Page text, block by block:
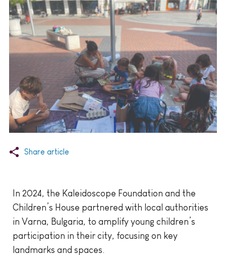
Share article
In 2024, the Kaleidoscope Foundation and the
Children’s House partnered with local authorities
in Varna, Bulgaria, to amplify young children’s
participation in their city, focusing on key
landmarks and spaces.